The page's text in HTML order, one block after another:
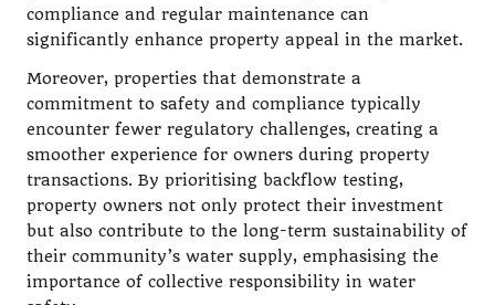
compliance and regular maintenance can
significantly enhance property appeal in the market.
Moreover, properties that demonstrate a
commitment to safety and compliance typically
encounter fewer regulatory challenges, creating a
smoother experience for owners during property
transactions. By prioritising backflow testing,
property owners not only protect their investment
but also contribute to the long-term sustainability of
their community’s water supply, emphasising the
importance of collective responsibility in water